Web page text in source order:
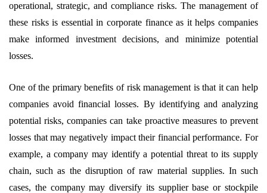
operational, strategic, and compliance risks. The management of
these risks is essential in corporate finance as it helps companies
make informed investment decisions, and minimize potential
losses.
One of the primary benefits of risk management is that it can help
companies avoid financial losses. By identifying and analyzing
potential risks, companies can take proactive measures to prevent
losses that may negatively impact their financial performance. For
example, a company may identify a potential threat to its supply
chain, such as the disruption of raw material supplies. In such
cases, the company may diversify its supplier base or stockpile